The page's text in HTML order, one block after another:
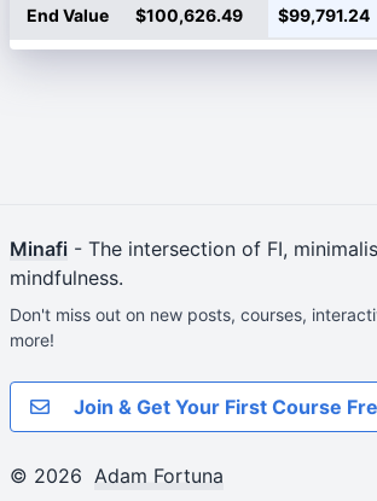
End Value $100,626.49 $99,791.24
Minafi - The intersection of FI,
mindfulness.
Don't miss out on new posts, courses,
more!
Join & Get Your First Course
© 2026 Adam Fortuna